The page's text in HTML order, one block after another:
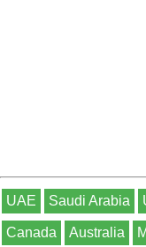
UAE Saudi Arabia
Canada Australia